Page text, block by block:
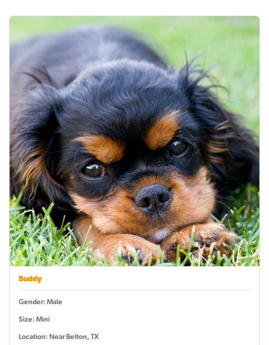
Buddy
Gender: Male
Size: Mini
Location: Near Belton, TX